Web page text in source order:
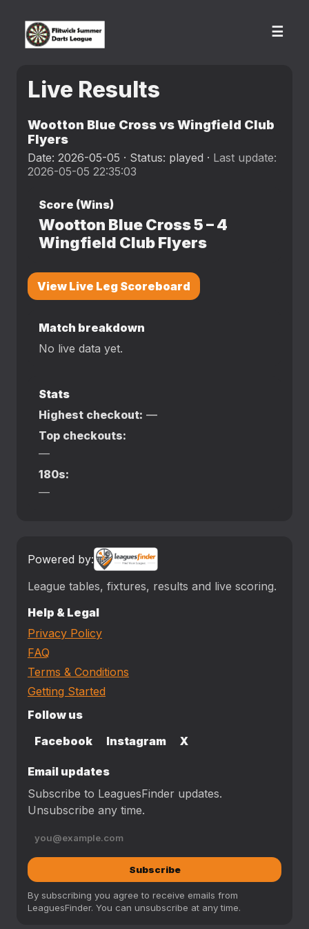
☰
Live Results
Wootton Blue Cross vs Wingfield Club
Flyers
Date: 2026-05-05 · Status: played · Last update:
2026-05-05 22:35:03
Score (Wins)
Wootton Blue Cross5–4
Wingfield Club Flyers
View Live Leg Scoreboard
Match breakdown
No live data yet.
Stats
Highest checkout: —
Top checkouts:
—
180s:
—
Powered by:
League tables, fixtures, results and live scoring.
Help & Legal
Privacy Policy
FAQ
Terms & Conditions
Getting Started
Follow us
Facebook
Instagram X
Email updates
Subscribe to LeaguesFinder updates.
Unsubscribe any time.
Subscribe
By subscribing you agree to receive emails from
LeaguesFinder. You can unsubscribe at any time.